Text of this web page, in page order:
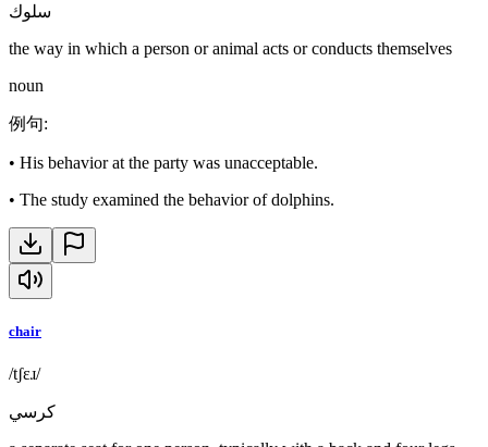
سلوك
the way in which a person or animal acts or conducts themselves
noun
例句:
• His behavior at the party was unacceptable.
• The study examined the behavior of dolphins.
chair
/tʃɛɹ/
كرسي